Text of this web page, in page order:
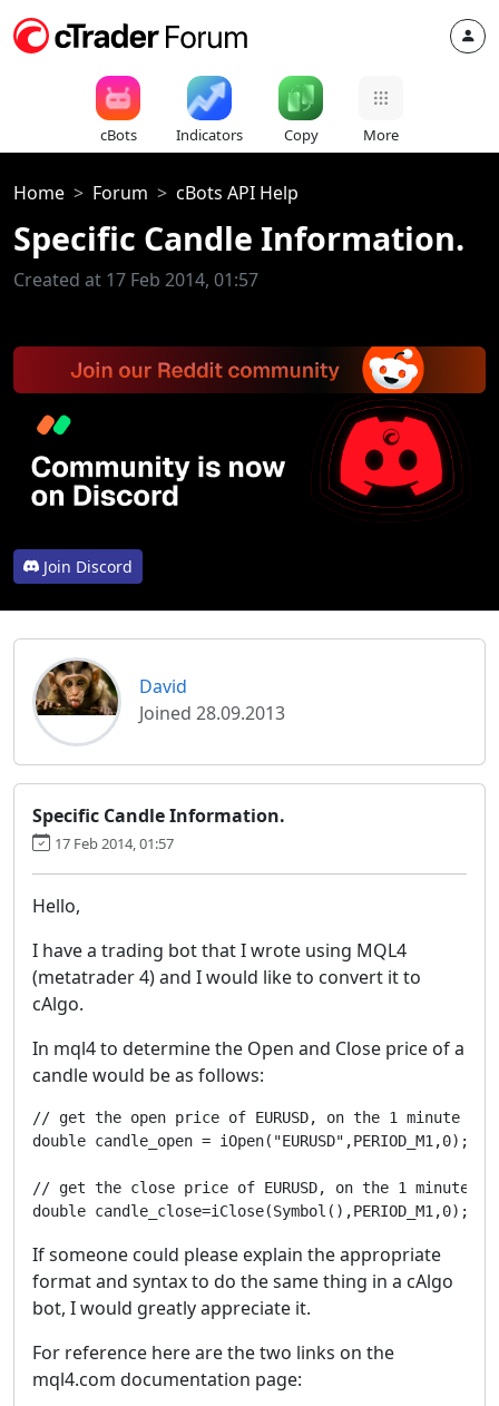
cBots Indicators Copy More
Home Forum cBots API Help
Specific Candle Information.
Created at 17 Feb 2014, 01:57
Join Discord
David
Joined 28.09.2013
Specific Candle Information.
17 Feb 2014, 01:57
Hello,
I have a trading bot that I wrote using MQL4
(metatrader 4) and I would like to convert it to
cAlgo.
In mql4 to determine the Open and Close price of a
candle would be as follows:
// get the open price of EURUSD, on the 1 minute
double candle_open = iOpen("EURUSD",PERIOD_M1,0);
// get the close price of EURUSD, on the 1 minute
double candle_close=iClose(Symbol(),PERIOD_M1,0);
If someone could please explain the appropriate
format and syntax to do the same thing in a cAlgo
bot, I would greatly appreciate it.
For reference here are the two links on the
mql4.com documentation page: